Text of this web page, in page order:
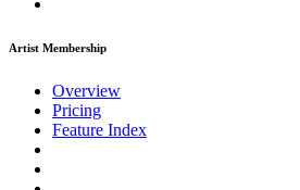
Artist Membership
Overview
Pricing
Feature Index